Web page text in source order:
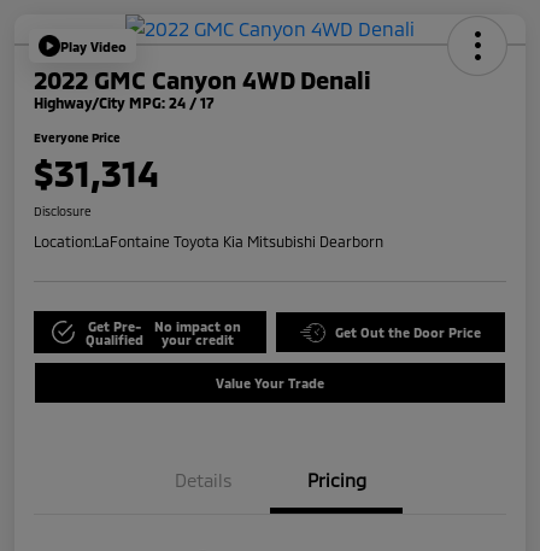
Play Video
2022 GMC Canyon 4WD Denali
Highway/City MPG: 24 / 17
Everyone Price
$31,314
Disclosure
Location:LaFontaine Toyota Kia Mitsubishi Dearborn
Get Pre-
Qualified
No impact on
your credit
Get Out the Door Price
Value Your Trade
Details Pricing